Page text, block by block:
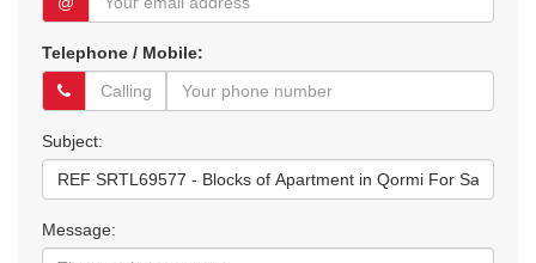
Telephone / Mobile:
Subject:
Message: